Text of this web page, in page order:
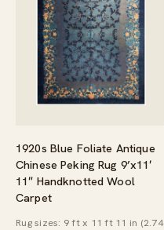
1920s Blue Foliate Antique
Chinese Peking Rug 9’x11′
11″ Handknotted Wool
Carpet
Rug sizes: 9 ft x 11 ft 11 in (2.74